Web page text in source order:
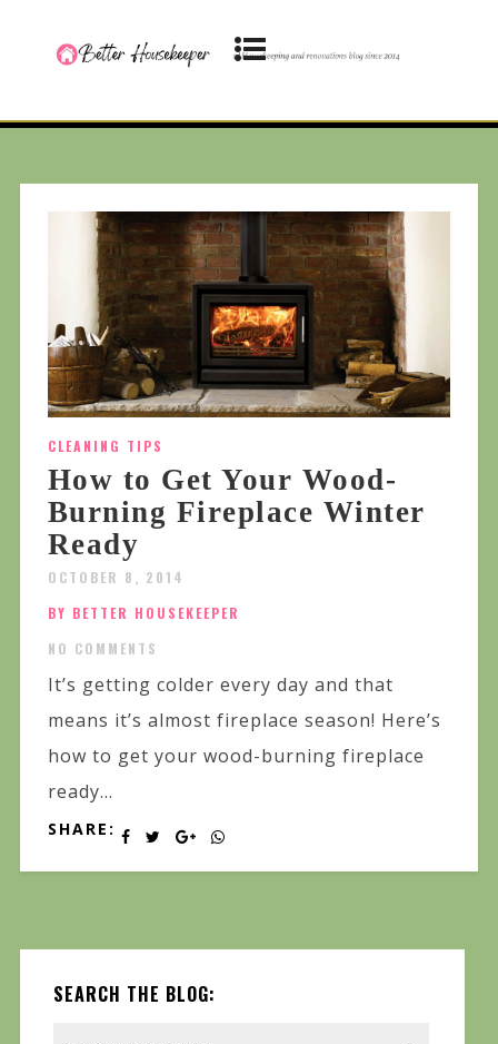
CLEANING TIPS
How to Get Your Wood-
Burning Fireplace Winter
Ready
OCTOBER 8, 2014
BY BETTER HOUSEKEEPER
NO COMMENTS
It’s getting colder every day and that
means it’s almost fireplace season! Here’s
how to get your wood-burning fireplace
ready...
SHARE:
SEARCH THE BLOG: